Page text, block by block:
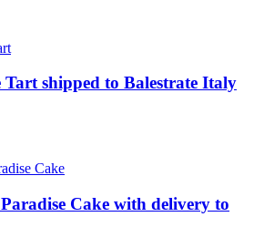
Tart shipped to Balestrate Italy
Cake with delivery to